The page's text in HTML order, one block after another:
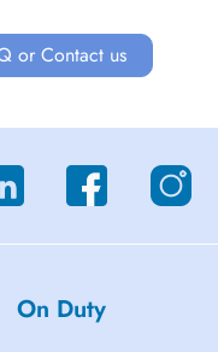
or Contact us
On Duty